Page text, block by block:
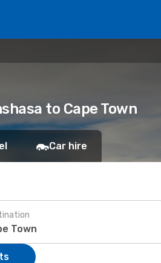
to Cape Town
Car hire